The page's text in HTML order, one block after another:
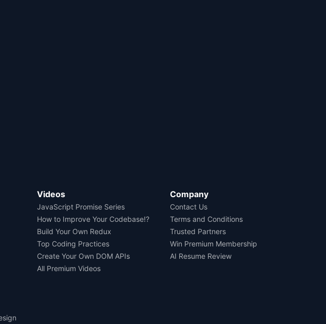
Videos
JavaScript Promise Series
How to Improve Your Codebase!?
Build Your Own Redux
Top Coding Practices
Create Your Own DOM APIs
All Premium Videos
Company
Contact Us
Terms and Conditions
Trusted Partners
Win Premium Membership
AI Resume Review